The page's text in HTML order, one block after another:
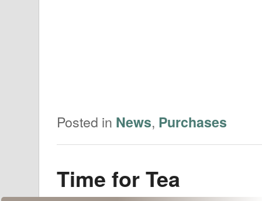
Posted in News, Purchases
Time for Tea